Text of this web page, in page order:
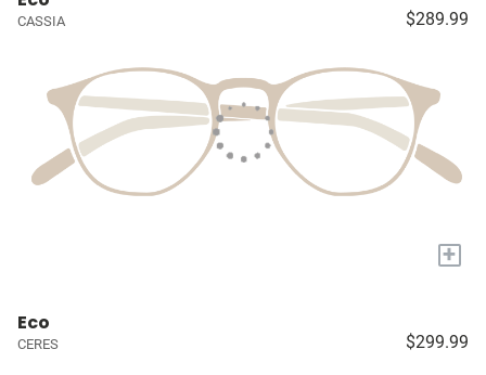
CASSIA $289.99
+
Eco
CERES $299.99